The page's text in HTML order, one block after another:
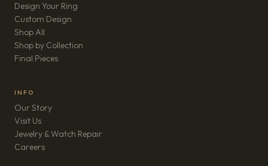
Design Your Ring
Custom Design
Shop All
Shop by Collection
Final Pieces
INFO
Our Story
Visit Us
Jewelry & Watch Repair
Careers(opens in new tab)